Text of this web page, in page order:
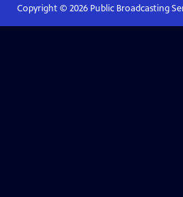
Copyright © 2026Public Broadcasting